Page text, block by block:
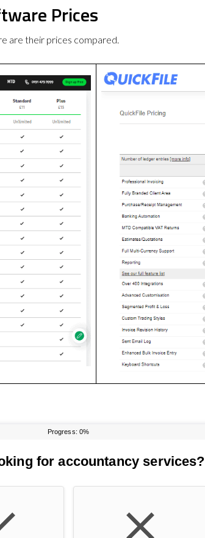
Prices
are their prices compared.